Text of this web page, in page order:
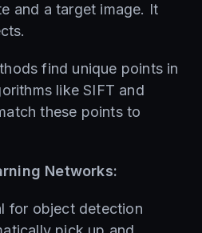
and a target image. It
find unique points in
like SIFT and
these points to
Networks:
for object detection